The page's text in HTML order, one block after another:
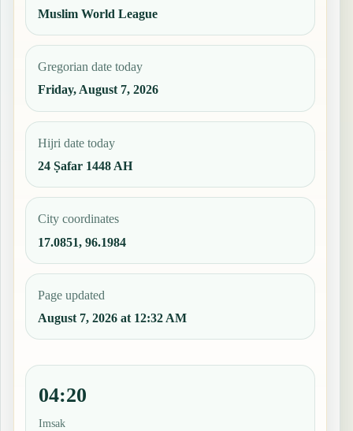
Muslim World League
Gregorian date today
Friday, August 7, 2026
Hijri date today
24 Ṣafar 1448 AH
City coordinates
17.0851, 96.1984
Page updated
August 7, 2026 at 12:32 AM
04:20
Imsak